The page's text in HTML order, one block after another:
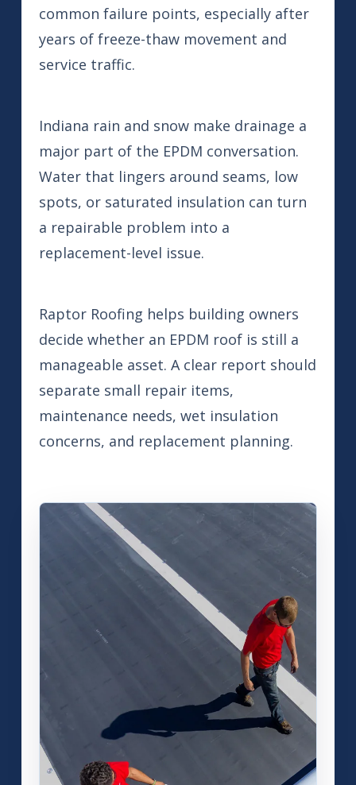
common failure points, especially after
years of freeze-thaw movement and
service traffic.
Indiana rain and snow make drainage a
major part of the EPDM conversation.
Water that lingers around seams, low
spots, or saturated insulation can turn
a repairable problem into a
replacement-level issue.
Raptor Roofing helps building owners
decide whether an EPDM roof is still a
manageable asset. A clear report should
separate small repair items,
maintenance needs, wet insulation
concerns, and replacement planning.